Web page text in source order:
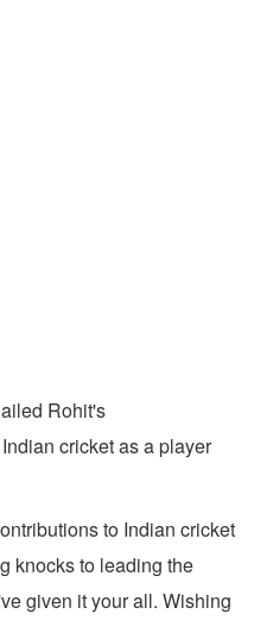
Rohit's
cricket as a player
to Indian cricket
knocks to leading the
given it your all. Wishing